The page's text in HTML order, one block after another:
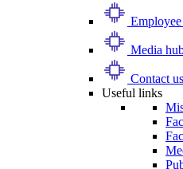
Media
Contact us
Useful links